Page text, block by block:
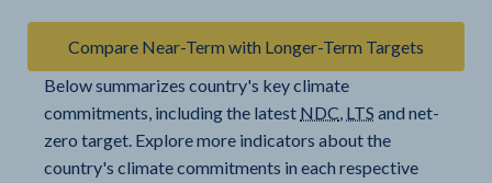
Compare Near-Term with Longer-Term Targets
Below summarizes country's key climate
commitments, including the latest NDC, LTS and net-
zero target. Explore more indicators about the
country's climate commitments in each respective